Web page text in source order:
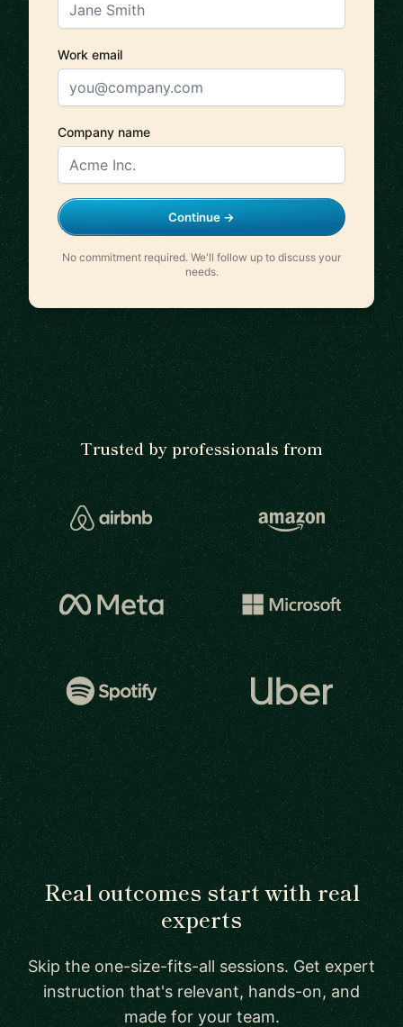
Work email
Company name
Continue →
No commitment required. We'll follow up to discuss your
needs.
Trusted by professionals from
Real outcomes start with real
experts
Skip the one-size-fits-all sessions. Get expert
instruction that's relevant, hands-on, and
made for your team.